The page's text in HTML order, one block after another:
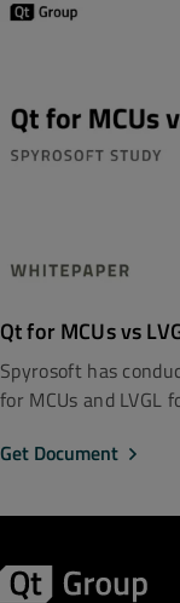
Qt for MCUs vs
Spyrosoft has
for MCUs and LVGL
Get Document